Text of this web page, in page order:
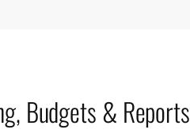
Budgets & Reports